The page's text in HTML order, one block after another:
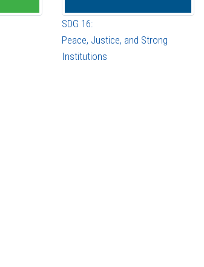
SDG 16:
Peace, Justice, and Strong
Institutions